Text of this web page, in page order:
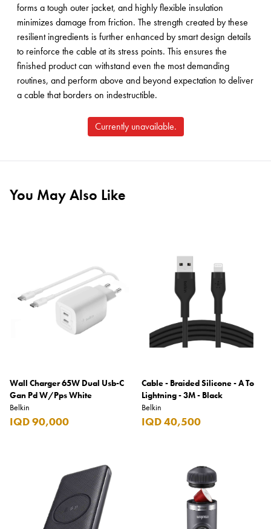
forms a tough outer jacket, and highly flexible insulation
minimizes damage from friction. The strength created by these
resilient ingredients is further enhanced by smart design details
to reinforce the cable at its stress points. This ensures the
finished product can withstand even the most demanding
routines, and perform above and beyond expectation to deliver
a cable that borders on indestructible.
Currently unavailable.
You May Also Like
Wall Charger 65W Dual Usb-C
Gan Pd W/Pps White
Belkin
IQD 90,000
Cable - Braided Silicone - A To
Lightning - 3M - Black
Belkin
IQD 40,500